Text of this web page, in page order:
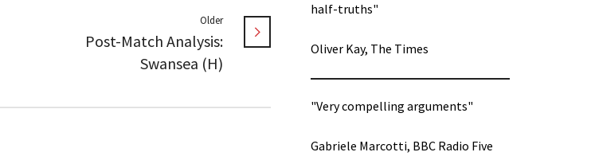
Older
Post-Match Analysis:
Swansea (H)
half-truths"
Oliver Kay, The Times
"Very compelling arguments"
Gabriele Marcotti, BBC Radio Five